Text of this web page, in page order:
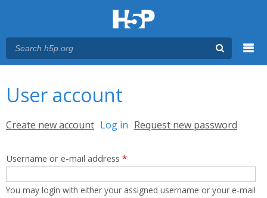
User account
Primary tabs
Create new account Log in (active tab)
Request new password
Username or e-mail address *
You may login with either your assigned username or your e-mail